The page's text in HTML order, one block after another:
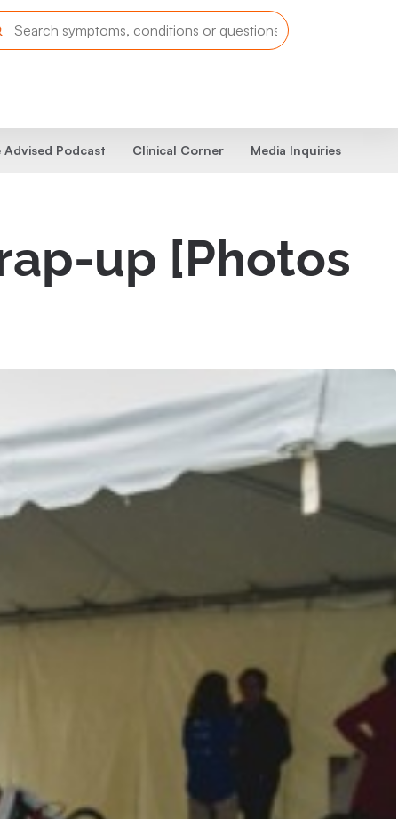
Advised Podcast Clinical Corner Media Inquiries
up [Photos